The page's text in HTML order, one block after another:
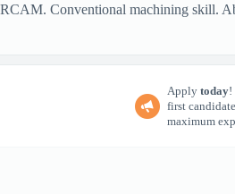
Conventional machining skill.
Apply today!
first
maximum